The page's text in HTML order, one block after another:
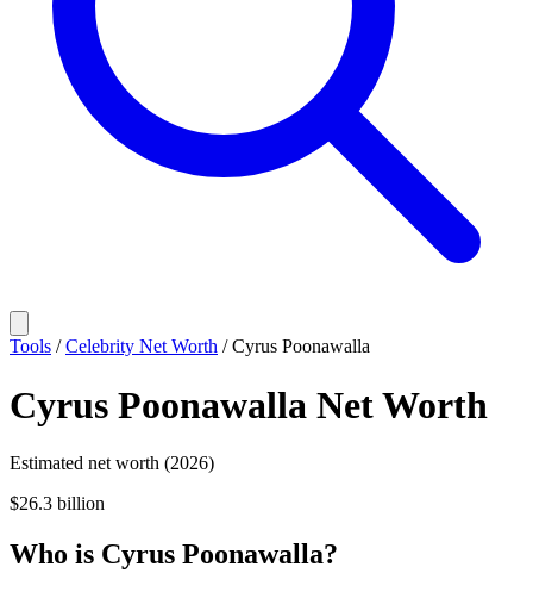
Tools /Celebrity Net Worth /Cyrus Poonawalla
Cyrus Poonawalla Net Worth
Estimated net worth (2026)
$26.3 billion
Who is Cyrus Poonawalla?